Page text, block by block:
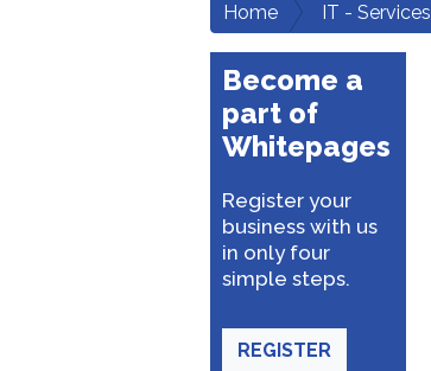
Home IT - Services
Become a
part of
Whitepages
Register your
business with us
in only four
simple steps.
REGISTER